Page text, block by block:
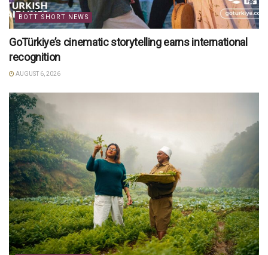
BOTT SHORT NEWS
GoTürkiye’s cinematic storytelling earns international
recognition
AUGUST 6, 2026